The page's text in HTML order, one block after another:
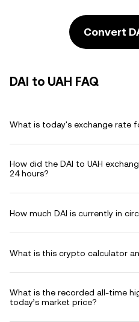
Convert
DAI to UAH FAQ
What is today's exchange rate
How did the DAI to UAH
24 hours?
How much DAI is currently in
What is this crypto calculator
What is the recorded all-time
today’s market price?